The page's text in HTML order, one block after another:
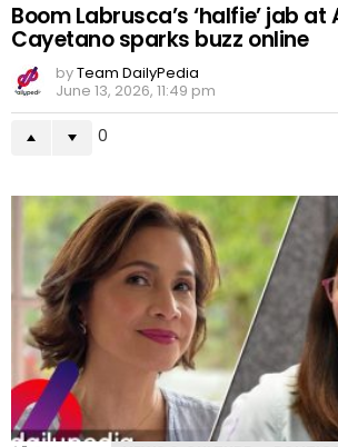
Boom Labrusca’s ‘halfie’ jab at
Cayetano sparks buzz online
byTeam DailyPedia
June 13, 2026, 11:49 pm
0